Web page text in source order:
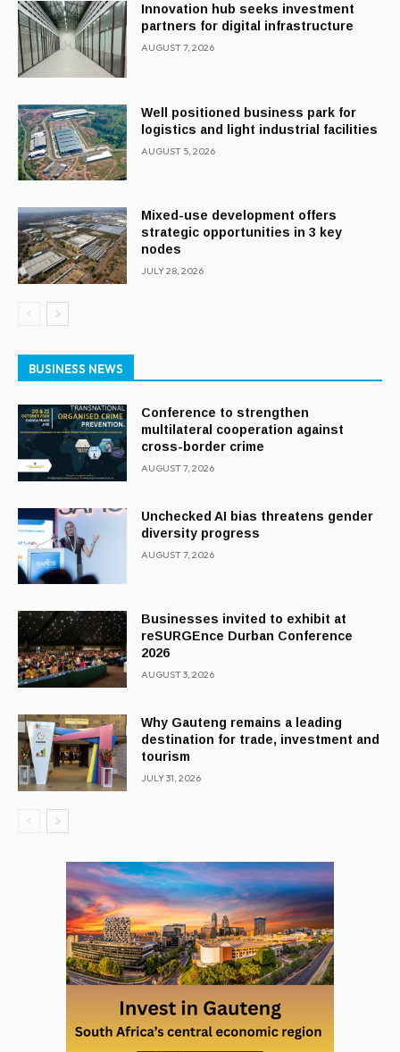
Innovation hub seeks investment
partners for digital infrastructure
AUGUST 7, 2026
Well positioned business park for
logistics and light industrial facilities
AUGUST 5, 2026
Mixed-use development offers
strategic opportunities in 3 key
nodes
JULY 28, 2026
BUSINESS NEWS
Conference to strengthen
multilateral cooperation against
cross-border crime
AUGUST 7, 2026
Unchecked AI bias threatens gender
diversity progress
AUGUST 7, 2026
Businesses invited to exhibit at
reSURGEnce Durban Conference
2026
AUGUST 3, 2026
Why Gauteng remains a leading
destination for trade, investment and
tourism
JULY 31, 2026